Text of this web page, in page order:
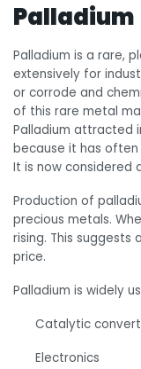
Palladium
Palladium is a rare,
extensively for
or corrode and
of this rare metal
Palladium attracted
because it has
It is now considered
Production of
precious metals.
rising. This
price.
Palladium is widely
Catalytic
Electronics